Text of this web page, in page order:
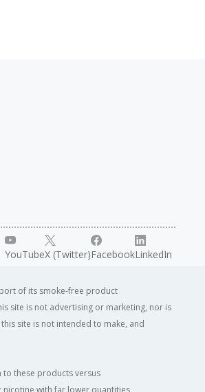
YouTubeX (Twitter)FacebookLinkedIn
of its smoke-free product
site is not advertising or marketing, nor is
site is not intended to make, and
to these products versus
nicotine with far lower quantities